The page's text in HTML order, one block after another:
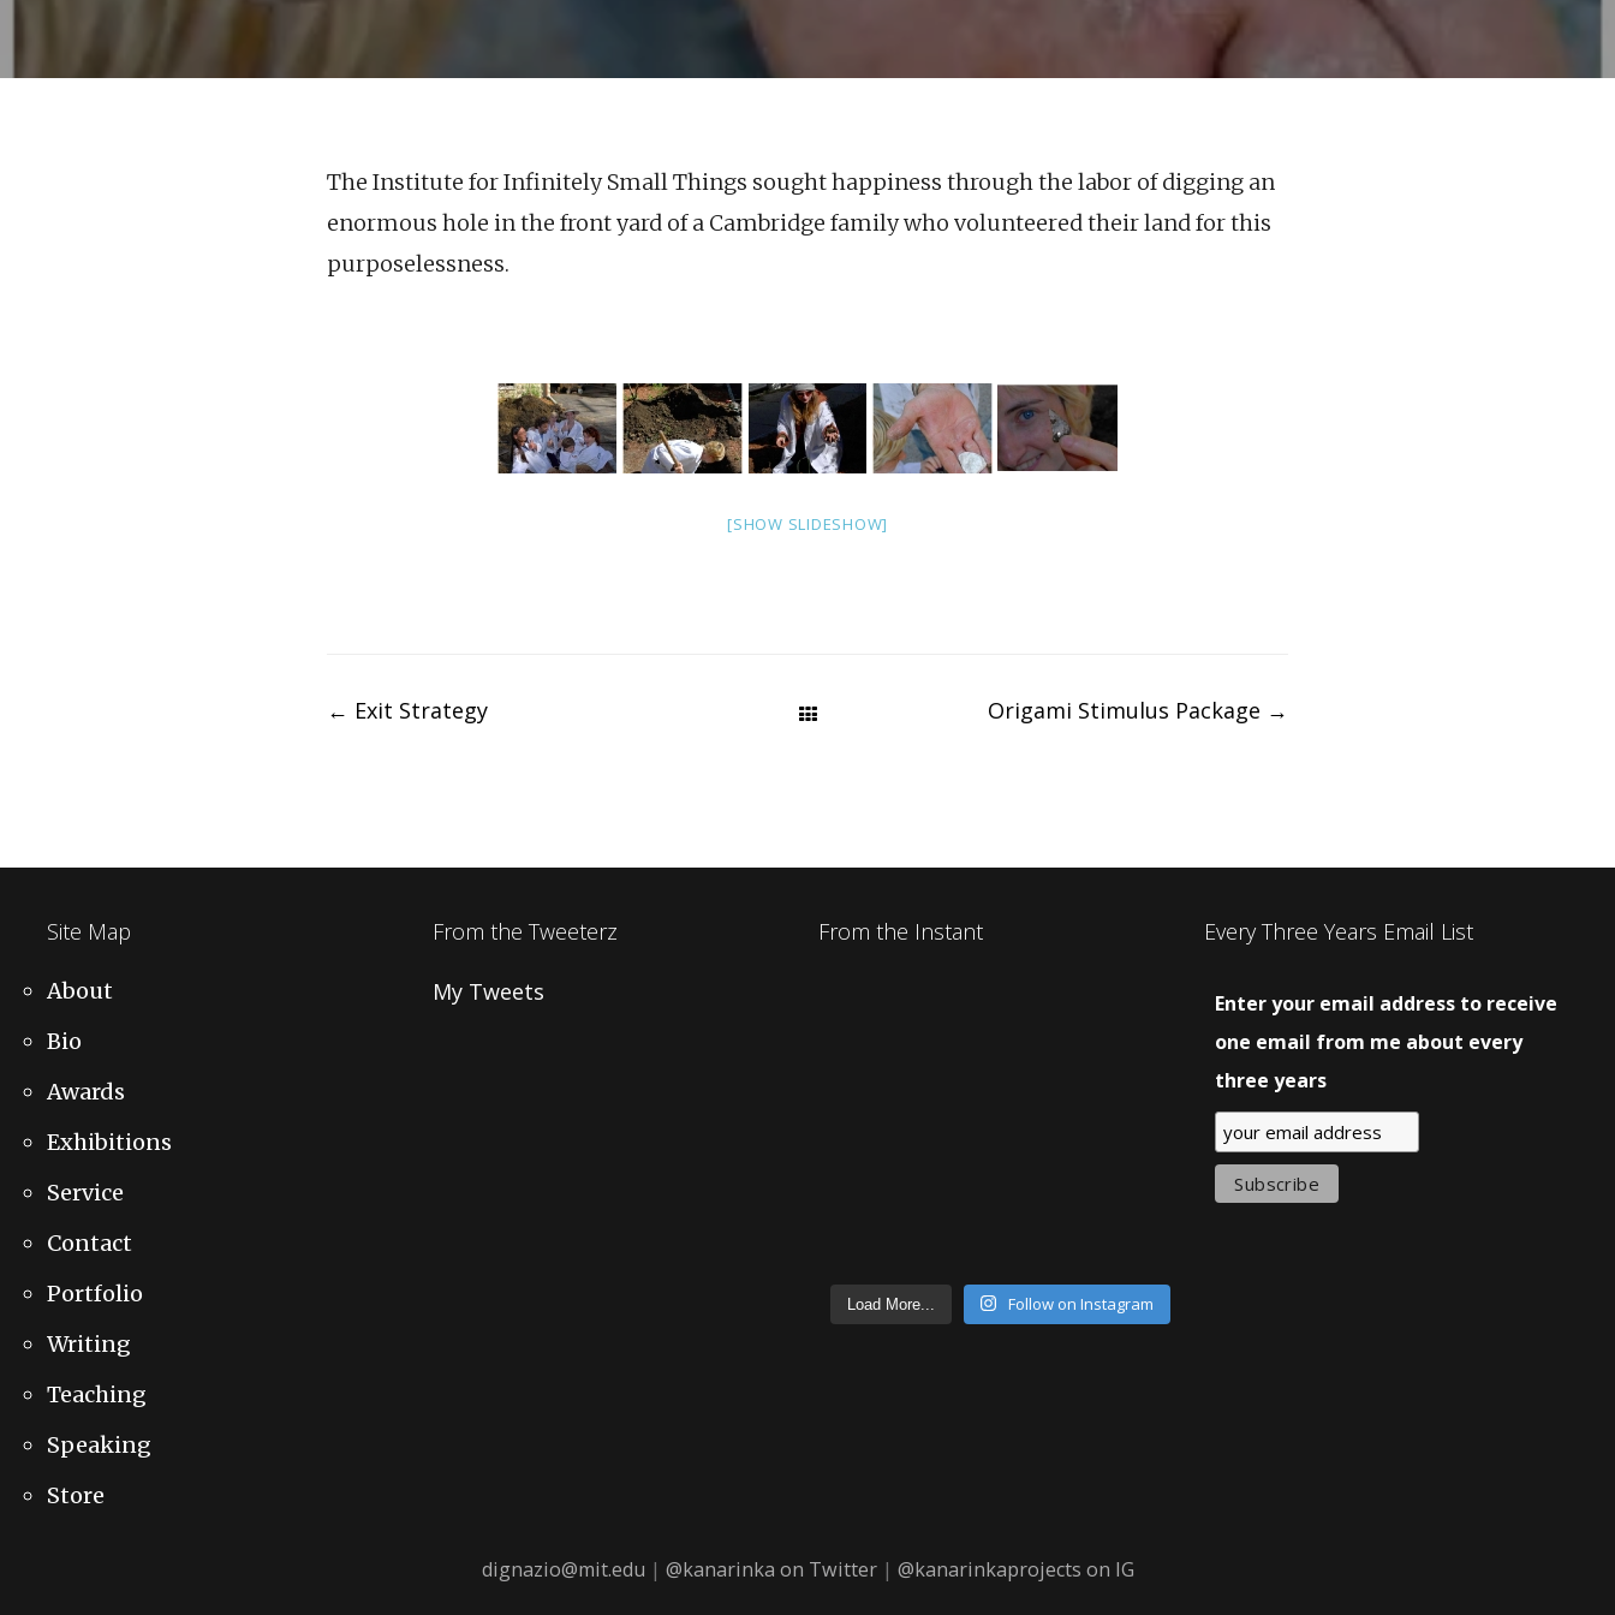
The Institute for Infinitely Small Things sought happiness through the labor of digging an
enormous hole in the front yard of a Cambridge family who volunteered their land for this
purposelessness.
[SHOW SLIDESHOW]
← Exit Strategy Origami Stimulus Package →
Site Map
About
Bio
Awards
Exhibitions
Service
Contact
Portfolio
Writing
Teaching
Speaking
Store
From the Tweeterz
My Tweets
From the Instant
Load More... Follow on Instagram
Every Three Years Email List
Enter your email address to receive
one email from me about every
three years
dignazio@mit.edu | @kanarinka on Twitter| @kanarinkaprojects on IG